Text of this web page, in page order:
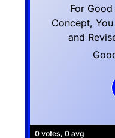
0 votes, 0 avg
For
Concept,
and